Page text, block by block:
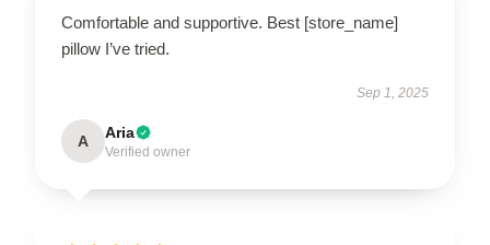
Comfortable and supportive. Best [store_name]
pillow I’ve tried.
Sep 1, 2025
A Aria
Verified owner